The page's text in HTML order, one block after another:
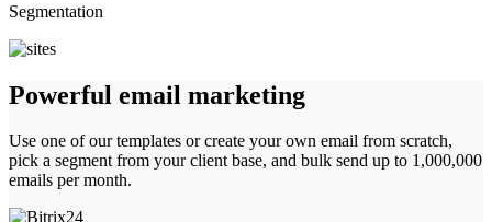
Segmentation
Powerful email marketing
Use one of our templates or create your own email from scratch,
pick a segment from your client base, and bulk send up to 1,000,000
emails per month.